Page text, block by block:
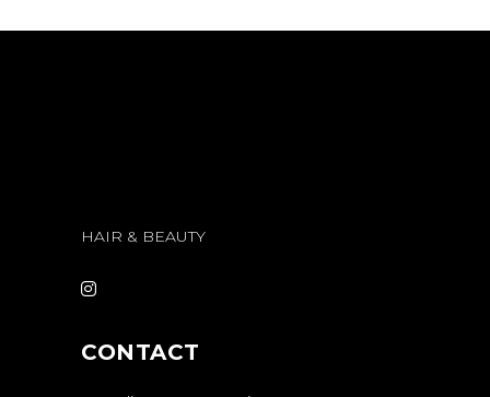
HAIR & BEAUTY
CONTACT